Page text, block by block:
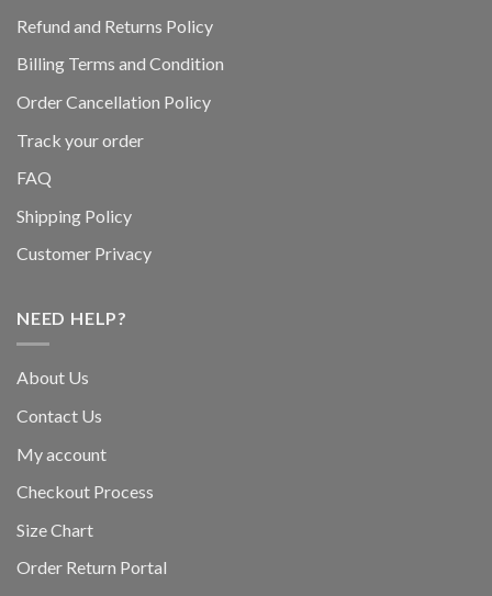
Refund and Returns Policy
Billing Terms and Condition
Order Cancellation Policy
Track your order
FAQ
Shipping Policy
Customer Privacy
NEED HELP?
About Us
Contact Us
My account
Checkout Process
Size Chart
Order Return Portal